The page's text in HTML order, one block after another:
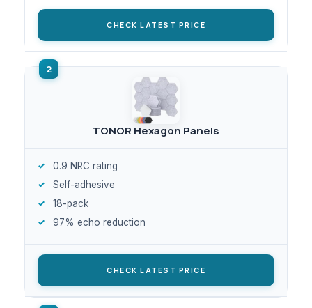
CHECK LATEST PRICE
TONOR Hexagon Panels
0.9 NRC rating
Self-adhesive
18-pack
97% echo reduction
CHECK LATEST PRICE